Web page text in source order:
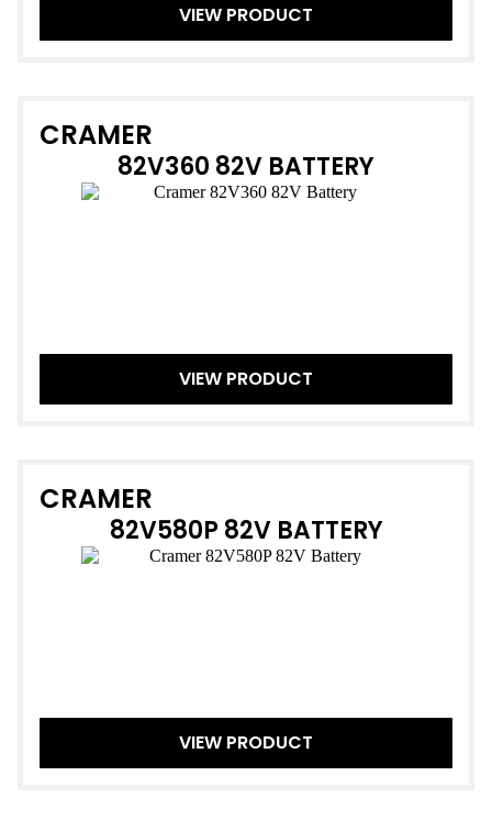
VIEW PRODUCT
CRAMER
82V360 82V BATTERY
VIEW PRODUCT
CRAMER
82V580P 82V BATTERY
VIEW PRODUCT